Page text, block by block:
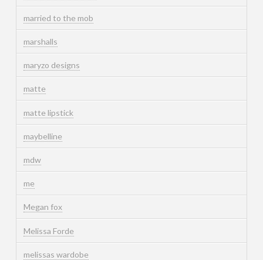
married to the mob
marshalls
maryzo designs
matte
matte lipstick
maybelline
mdw
me
Megan fox
Melissa Forde
melissas wardobe